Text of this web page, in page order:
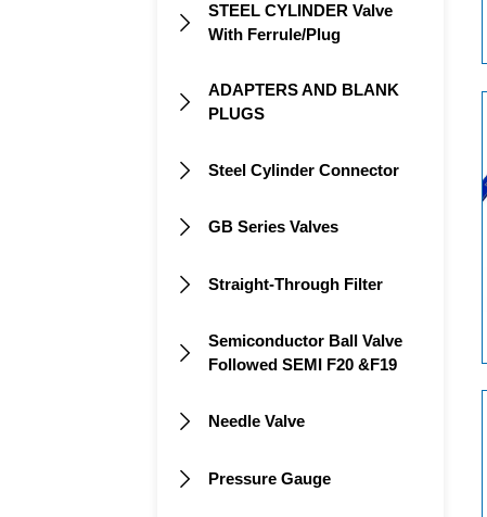

STEEL CYLINDER Valve
With Ferrule/Plug

ADAPTERS AND BLANK
PLUGS
 Steel Cylinder Connector
 GB Series Valves
 Straight-Through Filter

Semiconductor Ball Valve
Followed SEMI F20 &F19
 Needle Valve
 Pressure Gauge